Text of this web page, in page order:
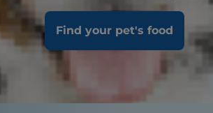
Find your pet's food